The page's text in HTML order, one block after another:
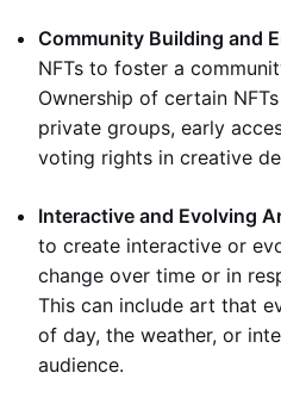
Community Building and
NFTs to foster a
Ownership of certain
private groups, early
voting rights in creative
Interactive and Evolving
to create interactive or
change over time or in
This can include art that
of day, the weather, or
audience.